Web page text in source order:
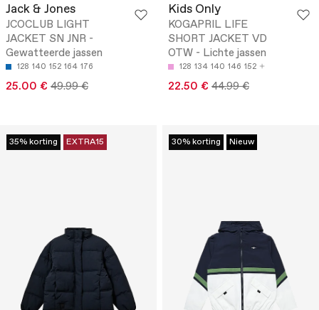
Jack & Jones
JCOCLUB LIGHT
JACKET SN JNR -
Gewatteerde jassen
128 140 152 164 176
25.00 € 49.99 €
Kids Only
KOGAPRIL LIFE
SHORT JACKET VD
OTW - Lichte jassen
128 134 140 146 152
22.50 € 44.99 €
35% korting EXTRA15 30% korting Nieuw